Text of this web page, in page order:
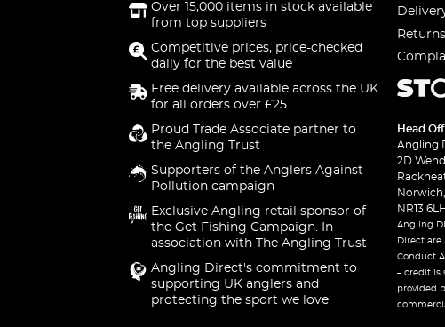
Over 15,000 items in stock available
from top suppliers
Competitive prices, price-checked
daily for the best value
Free delivery available across the UK
for all orders over £25
Proud Trade Associate partner to
the Angling Trust
Supporters of the Anglers Against
Pollution campaign
Exclusive Angling retail sponsor of
the Get Fishing Campaign. In
association with The Angling Trust
Angling Direct's commitment to
supporting UK anglers and
protecting the sport we love
Returns
Head
Angling
2D
NR13
Angling
Direct are
Conduct
– credit is
provided